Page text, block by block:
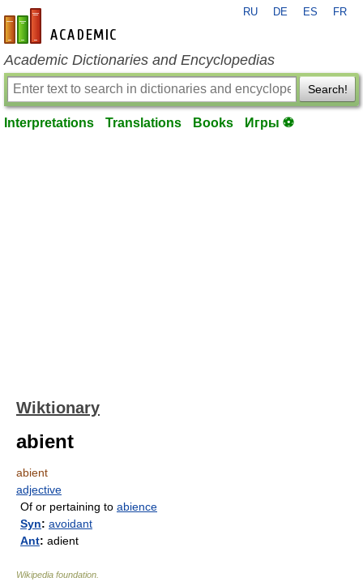
en-academic.com
RU DE ES FR
Academic Dictionaries and Encyclopedias
Search!
Interpretations Translations Books Игры ⚽
Wiktionary
abient
abient
adjective
Of or pertaining to abience
Syn: avoidant
Ant: adient
Wikipedia foundation